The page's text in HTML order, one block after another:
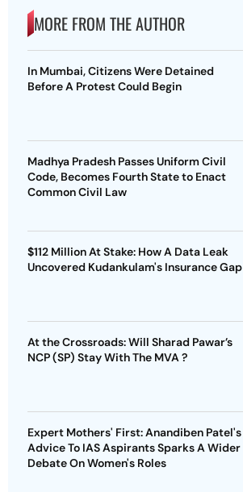
MORE FROM THE AUTHOR
In Mumbai, Citizens Were Detained
Before A Protest Could Begin
Madhya Pradesh Passes Uniform Civil
Code, Becomes Fourth State to Enact
Common Civil Law
$112 Million At Stake: How A Data Leak
Uncovered Kudankulam's Insurance Gap
At the Crossroads: Will Sharad Pawar’s
NCP (SP) Stay With The MVA ?
Expert Mothers' First: Anandiben Patel's
Advice To IAS Aspirants Sparks A Wider
Debate On Women's Roles